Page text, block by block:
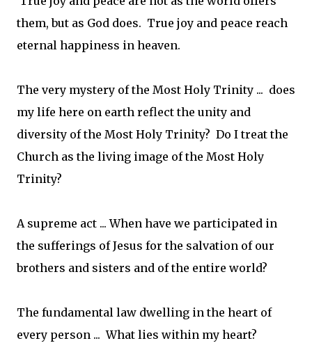
them, but as God does. True joy and peace reach
eternal happiness in heaven.
The very mystery of the Most Holy Trinity ... does
my life here on earth reflect the unity and
diversity of the Most Holy Trinity? Do I treat the
Church as the living image of the Most Holy
Trinity?
A supreme act ... When have we participated in
the sufferings of Jesus for the salvation of our
brothers and sisters and of the entire world?
The fundamental law dwelling in the heart of
every person ... What lies within my heart?